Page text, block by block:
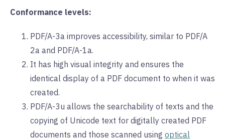
Conformance levels:
PDF/A-3a improves accessibility, similar to PDF/A
2a and PDF/A-1a.
It has high visual integrity and ensures the
identical display of a PDF document to when it was
created.
PDF/A-3u allows the searchability of texts and the
copying of Unicode text for digitally created PDF
documents and those scanned using optical